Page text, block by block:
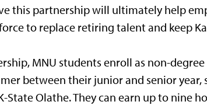
this partnership will ultimately help
to replace retiring talent and keep
MNU students enroll as non-
between their junior and senior
State Olathe. They can earn up to nine